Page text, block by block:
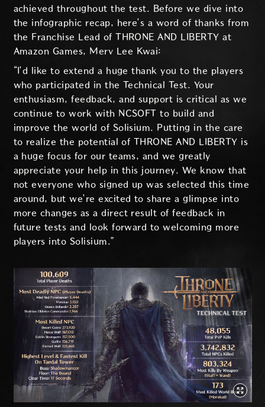
achieved throughout the test. Before we dive into
the infographic recap, here’s a word of thanks from
the Franchise Lead of THRONE AND LIBERTY at
Amazon Games, Merv Lee Kwai:
“I’d like to extend a huge thank you to the players
who participated in the Technical Test. Your
enthusiasm, feedback, and support is critical as we
continue to work with NCSOFT to build and
improve the world of Solisium. Putting in the care
to realize the potential of THRONE AND LIBERTY is
a huge focus for our teams, and we greatly
appreciate your help in this journey. We know that
not everyone who signed up was selected this time
around, but we’re excited to share a glimpse into
more changes as a direct result of feedback in
future tests and look forward to welcoming more
players into Solisium.”